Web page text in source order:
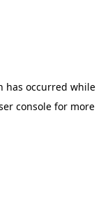
has occurred while
consolefor more